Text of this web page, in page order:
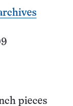
pieces